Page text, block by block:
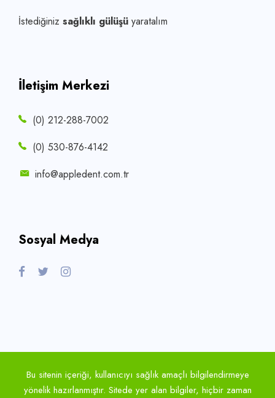
İstediğiniz sağlıklı gülüşü yaratalım
İletişim Merkezi
(0) 212-288-7002
(0) 530-876-4142
info@appledent.com.tr
Sosyal Medya
Bu sitenin içeriği, kullanıcıyı sağlık amaçlı bilgilendirmeye
yönelik hazırlanmıştır. Sitede yer alan bilgiler, hiçbir zaman